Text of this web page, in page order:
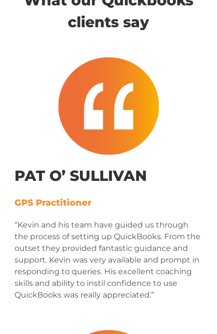
clients say
PAT O’ SULLIVAN
GPS Practitioner
“Kevin and his team have guided us through
the process of setting up QuickBooks. From the
outset they provided fantastic guidance and
support. Kevin was very available and prompt in
responding to queries. His excellent coaching
skills and ability to instil confidence to use
QuickBooks was really appreciated.”